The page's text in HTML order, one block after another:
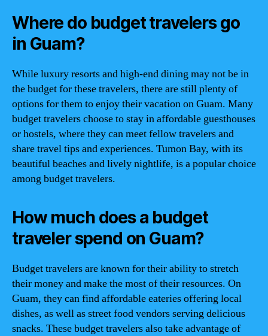
Where do budget travelers go
in Guam?
While luxury resorts and high-end dining may not be in
the budget for these travelers, there are still plenty of
options for them to enjoy their vacation on Guam. Many
budget travelers choose to stay in affordable guesthouses
or hostels, where they can meet fellow travelers and
share travel tips and experiences. Tumon Bay, with its
beautiful beaches and lively nightlife, is a popular choice
among budget travelers.
How much does a budget
traveler spend on Guam?
Budget travelers are known for their ability to stretch
their money and make the most of their resources. On
Guam, they can find affordable eateries offering local
dishes, as well as street food vendors serving delicious
snacks. These budget travelers also take advantage of